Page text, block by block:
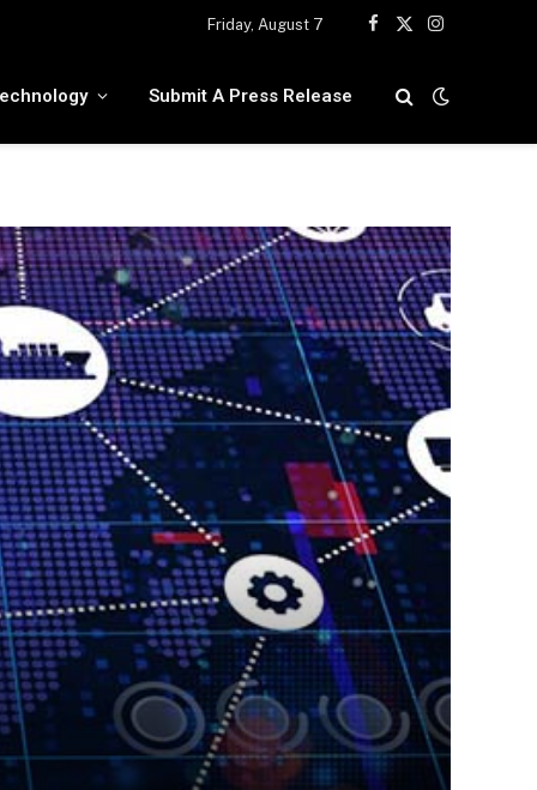
Friday, August 7
Facebook
X
Instagram
Submit A Press Release